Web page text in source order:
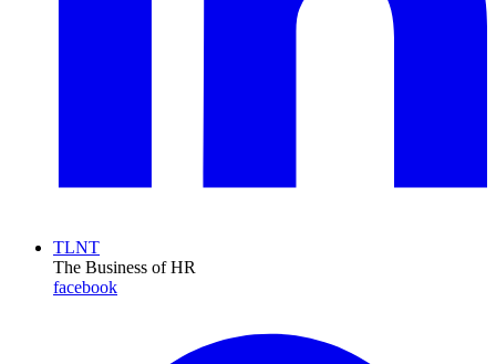
TLNT
The Business of HR
facebook